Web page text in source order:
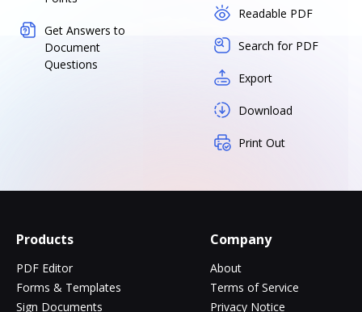
Get Answers to
Document
Questions
Readable PDF
Search for PDF
Export
Download
Print Out
Products
PDF Editor
Forms & Templates
Sign Documents
Company
About
Terms of Service
Privacy Notice